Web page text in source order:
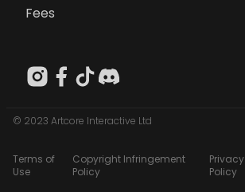
Fees
© 2023 Artcore Interactive Ltd
Terms of
Use
Copyright Infringement
Policy
Privacy
Policy